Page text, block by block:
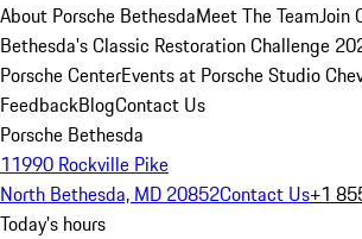
About Porsche BethesdaMeet The TeamJoin
Bethesda's Classic Restoration Challenge
Porsche CenterEvents at Porsche Studio
FeedbackBlogContact Us
Porsche Bethesda
11990 Rockville Pike
North Bethesda, MD 20852Contact Us+1
Today's hours